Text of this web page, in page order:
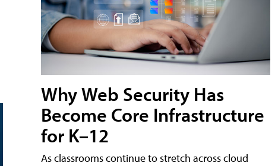
Why Web Security Has
Become Core Infrastructure
for K–12
As classrooms continue to stretch across cloud